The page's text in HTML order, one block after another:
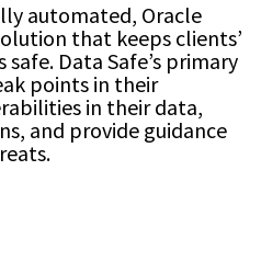
automated, Oracle
that keeps clients’
Data Safe’s primary
points in their
in their data,
and provide guidance